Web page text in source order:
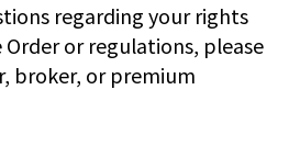
regarding your rights
or regulations, please
broker, or premium